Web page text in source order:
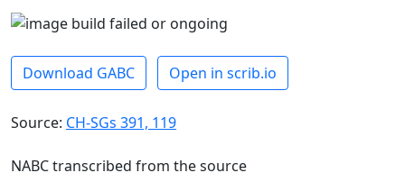
Download GABC Open in scrib.io
Source: CH-SGs 391, 119
NABC transcribed from the source